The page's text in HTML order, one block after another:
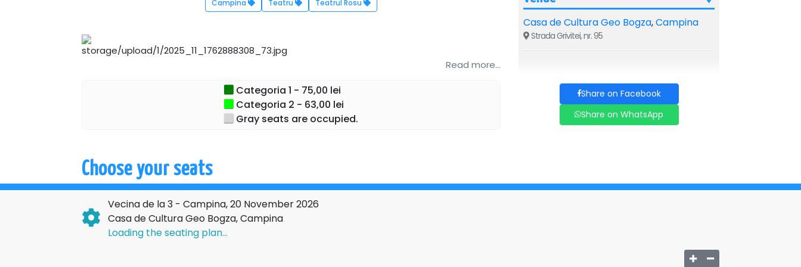
Campina Teatru Teatrul Rosu
Read more...
Categoria 1 - 75,00 lei
Categoria 2 - 63,00 lei
Gray seats are occupied.
Casa de Cultura Geo Bogza,Campina
Strada Grivitei, nr. 95
Share on Facebook
Share on WhatsApp
Choose your seats
Vecina de la 3 - Campina, 20 November 2026
Casa de Cultura Geo Bogza, Campina
Loading the seating plan...